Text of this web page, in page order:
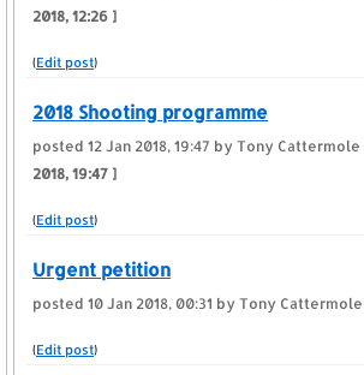
2018, 12:26 ]
(Edit post)
2018 Shooting programme
posted 12 Jan 2018, 19:47 by Tony Cattermole
2018, 19:47 ]
(Edit post)
Urgent petition
posted 10 Jan 2018, 00:31 by Tony Cattermole
(Edit post)